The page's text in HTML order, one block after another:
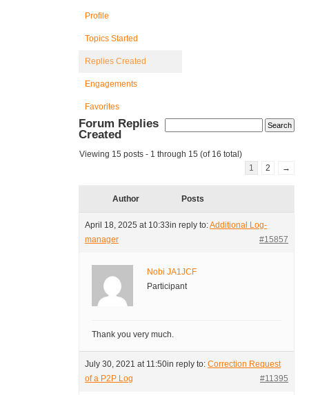
Profile
Topics Started
Replies Created
Engagements
Favorites
Forum Replies
Created
Viewing 15 posts - 1 through 15 (of 16 total)
1
2 →
Author Posts
April 18, 2025 at 10:33in reply to:Additional Log-
manager
#15857
Nobi JA1JCF
Participant
Thank you very much.
July 30, 2021 at 11:50in reply to: Correction Request
of a P2P Log
#11395